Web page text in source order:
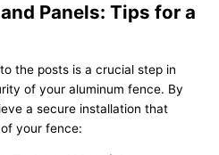
Panels: Tips for a
the posts is a crucial step in
of your aluminum fence. By
a secure installation that
your fence: